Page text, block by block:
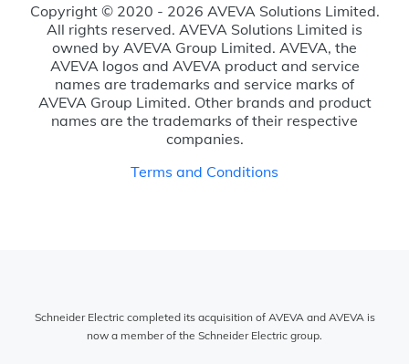
Copyright © 2020 - 2026 AVEVA Solutions Limited.
All rights reserved. AVEVA Solutions Limited is
owned by AVEVA Group Limited. AVEVA, the
AVEVA logos and AVEVA product and service
names are trademarks and service marks of
AVEVA Group Limited. Other brands and product
names are the trademarks of their respective
companies.
Terms and Conditions
Schneider Electric completed its acquisition of AVEVA and AVEVA is
now a member of the Schneider Electric group.